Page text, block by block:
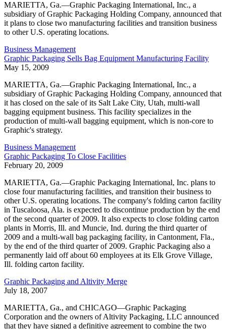
MARIETTA, Ga.—Graphic Packaging International, Inc., a
subsidiary of Graphic Packaging Holding Company, announced that
it plans to close two manufacturing facilities and transition business
to other U.S. operating locations.
Business Management
Graphic Packaging Sells Bag Equipment Manufacturing Facility
May 15, 2009
MARIETTA, Ga.—Graphic Packaging International, Inc., a
subsidiary of Graphic Packaging Holding Company, announced that
it has closed on the sale of its Salt Lake City, Utah, multi-wall
bagging equipment business. This facility specializes in the
production of multi-wall bagging equipment, which is non-core to
Graphic's strategy.
Business Management
Graphic Packaging To Close Facilities
February 20, 2009
MARIETTA, Ga.—Graphic Packaging International, Inc. plans to
close four manufacturing facilities, and transition their business to
other U.S. operating locations. The company's folding carton facility
in Tuscaloosa, Ala. is expected to discontinue production by the end
of the second quarter of 2009. It also expects to close folding carton
plants in Morris, Ill. and Muncie, Ind. during the third quarter of
2009 and a multi-wall bag packaging facility, in Cantonment, Fla.,
by the end of the third quarter of 2009. Graphic Packaging also a
permanently laid off about 60 employees at its Elk Grove Village,
Ill. folding carton facility.
Graphic Packaging and Altivity Merge
July 18, 2007
MARIETTA, Ga., and CHICAGO—Graphic Packaging
Corporation and the owners of Altivity Packaging, LLC announced
that they have signed a definitive agreement to combine the two